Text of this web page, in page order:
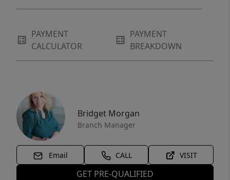
PAYMENT
CALCULATOR
PAYMENT
BREAKDOWN
Bridget Morgan
Branch Manager
Email CALL VISIT
GET PRE-QUALIFIED